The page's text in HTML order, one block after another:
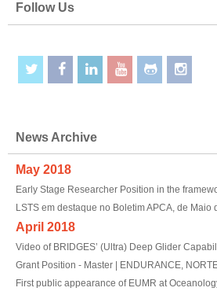
Follow Us
News Archive
May 2018
Early Stage Researcher Position in the
LSTS em destaque no Boletim APCA, de Maio
April 2018
Video of BRIDGES’ (Ultra) Deep Glider
Grant Position - Master | ENDURANCE,
First public appearance of EUMR at